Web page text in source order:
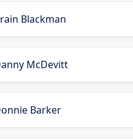
Blackman
McDevitt
Barker